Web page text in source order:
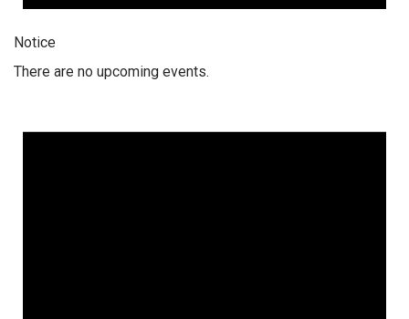
Notice
There are no upcoming events.